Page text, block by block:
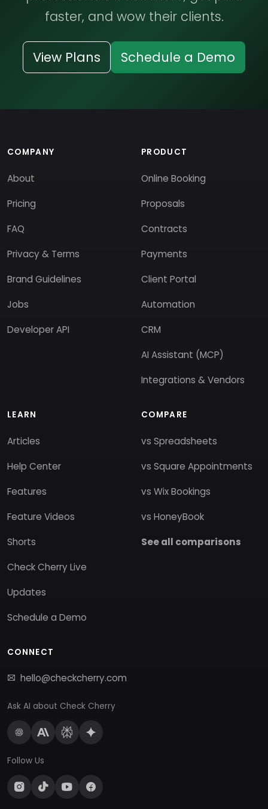
faster, and wow their clients.
View Plans Schedule a Demo
COMPANY
About
Pricing
FAQ
Privacy & Terms
Brand Guidelines
Jobs
Developer API
PRODUCT
Online Booking
Proposals
Contracts
Payments
Client Portal
Automation
CRM
AI Assistant (MCP)
Integrations & Vendors
LEARN
Articles
Help Center
Features
Feature Videos
Shorts
Check Cherry Live
Updates
Schedule a Demo
COMPARE
vs Spreadsheets
vs Square Appointments
vs Wix Bookings
vs HoneyBook
See all comparisons
CONNECT
hello@checkcherry.com
Ask AI about Check Cherry
Follow Us